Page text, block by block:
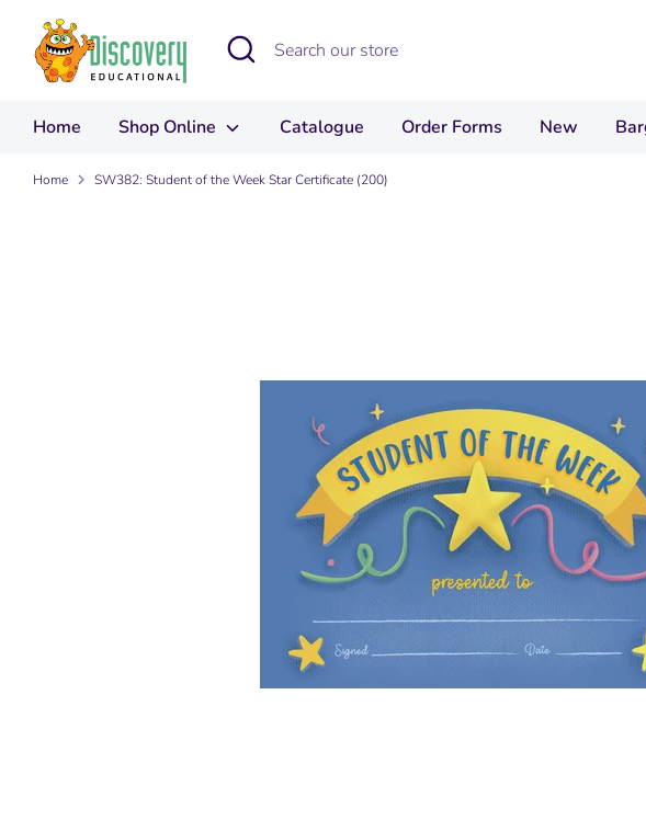
content
Search
Search
our
Home Shop Online Catalogue Order Forms New
Home SW382: Student of the Week Star Certificate (200)